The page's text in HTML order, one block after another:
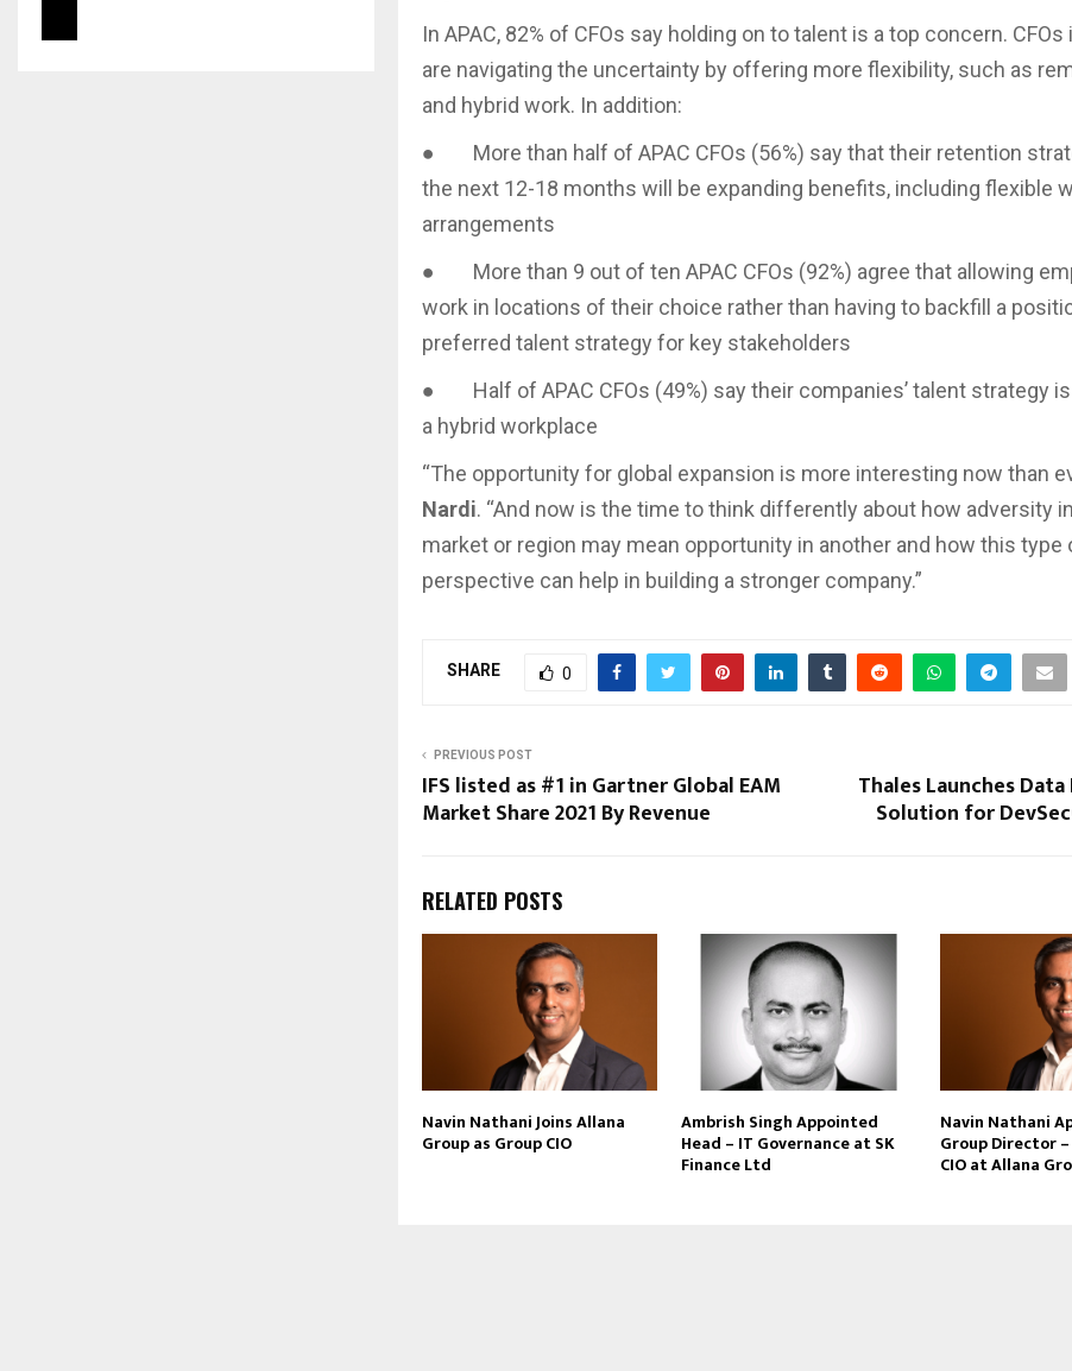
In APAC, 82% of CFOs say holding on to talent is a top concern. CFOs
are navigating the uncertainty by offering more flexibility, such as
and hybrid work. In addition:
● More than half of APAC CFOs (56%) say that their retention
the next 12-18 months will be expanding benefits, including flexible
arrangements
● More than 9 out of ten APAC CFOs (92%) agree that allowing
work in locations of their choice rather than having to backfill a
preferred talent strategy for key stakeholders
● Half of APAC CFOs (49%) say their companies’ talent strategy
a hybrid workplace
“The opportunity for global expansion is more interesting now than
Nardi. “And now is the time to think differently about how adversity
market or region may mean opportunity in another and how this type
perspective can help in building a stronger company.”
SHARE 0
PREVIOUS POST
IFS listed as #1 in Gartner Global EAM
Market Share 2021 By Revenue
Thales Launches
Solution for
RELATED POSTS
Navin Nathani Joins Allana
Group as Group CIO
Ambrish Singh Appointed
Head – IT Governance at SK
Finance Ltd
Navin Nathani
Group Director
CIO at Allana